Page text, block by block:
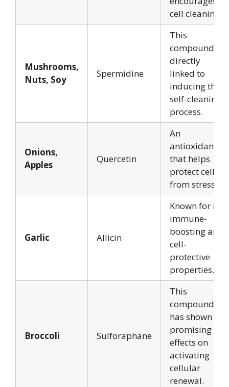
cell cleaning.
Mushrooms,
Nuts, Soy
Spermidine
This
compound is
directly
linked to
inducing the
self-cleaning
process.
Onions,
Apples
Quercetin
An
antioxidant
that helps
protect cells
from stress.
Garlic Allicin
Known for its
immune-
boosting and
cell-
protective
properties.
Broccoli Sulforaphane
This
compound
has shown
promising
effects on
activating
cellular
renewal.